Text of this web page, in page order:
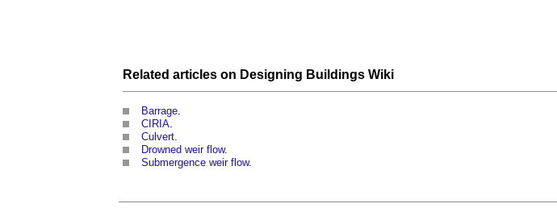
Related articles on Designing Buildings Wiki
Barrage
CIRIA
Culvert
Drowned weir flow.
Submergence weir flow.